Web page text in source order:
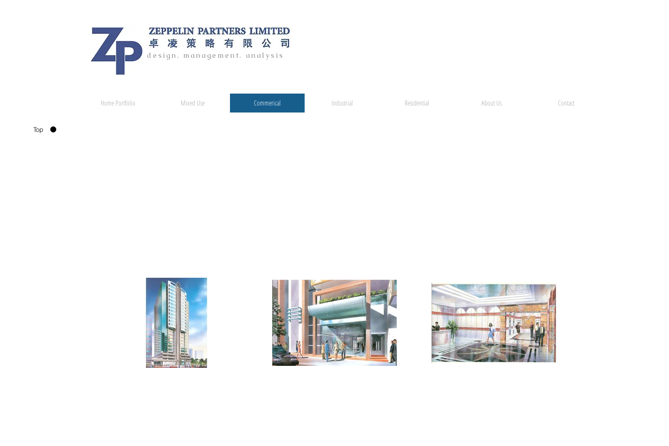
Home Portfolio Mixed Use Commerical Industrial Residential About Us Contact
design. management. analysis
Top